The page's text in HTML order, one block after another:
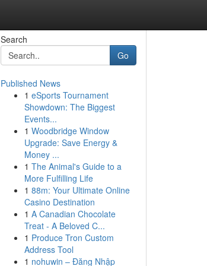
Search
Go
Published News
1 eSports Tournament
Showdown: The Biggest
Events...
1 Woodbridge Window
Upgrade: Save Energy &
Money ...
1 The Animal's Guide to a
More Fulfilling Life
1 88m: Your Ultimate Online
Casino Destination
1 A Canadian Chocolate
Treat - A Beloved C...
1 Produce Tron Custom
Address Tool
1 nohuwin – Đăng Nhập